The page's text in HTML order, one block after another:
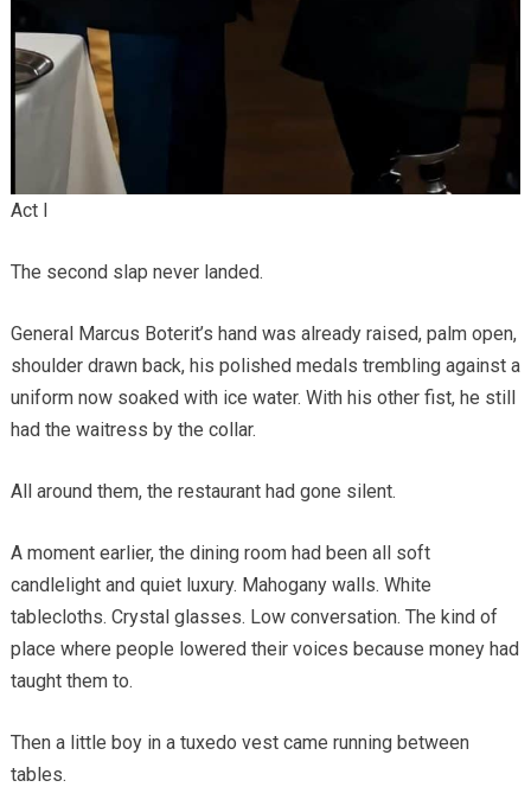
Act I
The second slap never landed.
General Marcus Boterit’s hand was already raised, palm open,
shoulder drawn back, his polished medals trembling against a
uniform now soaked with ice water. With his other fist, he still
had the waitress by the collar.
All around them, the restaurant had gone silent.
A moment earlier, the dining room had been all soft
candlelight and quiet luxury. Mahogany walls. White
tablecloths. Crystal glasses. Low conversation. The kind of
place where people lowered their voices because money had
taught them to.
Then a little boy in a tuxedo vest came running between
tables.